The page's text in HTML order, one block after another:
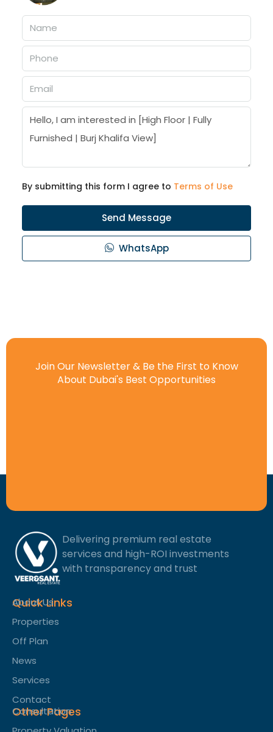
By submitting this form I agree to Terms of Use
Send Message
WhatsApp
Join Our Newsletter & Be the First to Know
About Dubai's Best Opportunities
Delivering premium real estate
services and high-ROI investments
with transparency and trust
Quick Links
About Us
Properties
Off Plan
News
Services
Contact
Other Pages
Consultation